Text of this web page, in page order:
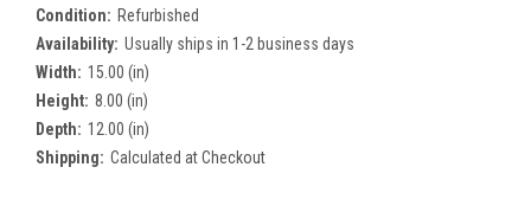
Condition: Refurbished
Availability: Usually ships in 1-2 business days
Width: 15.00 (in)
Height: 8.00 (in)
Depth: 12.00 (in)
Shipping: Calculated at Checkout